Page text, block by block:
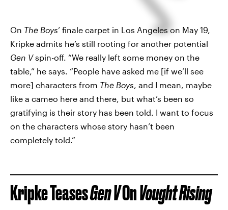
On The Boys’ finale carpet in Los Angeles on May 19,
Kripke admits he’s still rooting for another potential
Gen Vspin-off. “We really left some money on the
table,” he says. “People have asked me [if we’ll see
more] characters from The Boys, and I mean, maybe
like a cameo here and there, but what’s been so
gratifying is their story has been told. I want to focus
on the characters whose story hasn’t been
completely told.”
Kripke TeasesGen VOnVought Rising